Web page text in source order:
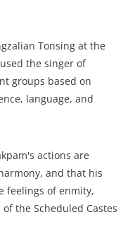
Tonsing at the
the singer of
groups based on
language, and
actions are
and that his
feelings of enmity,
the Scheduled Castes